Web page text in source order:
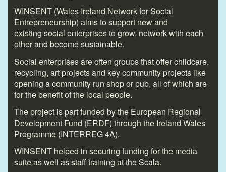
WINSENT (Wales Ireland Network for Social
Entrepreneurship) aims to support new and
existing social enterprises to grow, network with each
other and become sustainable.
Social enterprises are often groups that offer childcare,
recycling, art projects and key community projects like
opening a community run shop or pub, all of which are
for the benefit of the local people.
The project is part funded by the European Regional
Development Fund (ERDF) through the Ireland Wales
Programme (INTERREG 4A).
WINSENT helped in securing funding for the media
suite as well as staff training at the Scala.